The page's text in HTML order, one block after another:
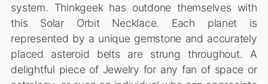
system. Thinkgeek has outdone themselves with
this Solar Orbit Necklace. Each planet is
represented by a unique gemstone and accurately
placed asteroid belts are strung throughout. A
delightful piece of Jewelry for any fan of space or